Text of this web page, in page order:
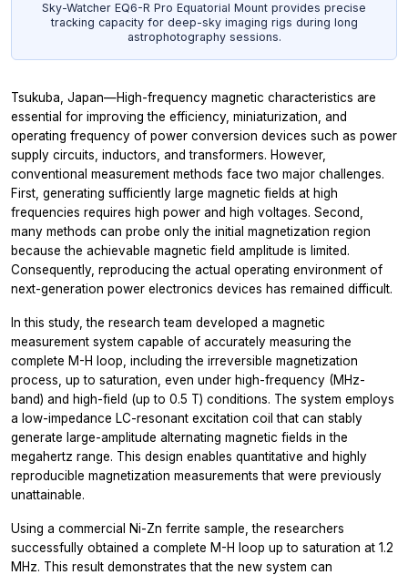
Sky-Watcher EQ6-R Pro Equatorial Mount provides precise
tracking capacity for deep-sky imaging rigs during long
astrophotography sessions.
Tsukuba, Japan—High-frequency magnetic characteristics are
essential for improving the efficiency, miniaturization, and
operating frequency of power conversion devices such as power
supply circuits, inductors, and transformers. However,
conventional measurement methods face two major challenges.
First, generating sufficiently large magnetic fields at high
frequencies requires high power and high voltages. Second,
many methods can probe only the initial magnetization region
because the achievable magnetic field amplitude is limited.
Consequently, reproducing the actual operating environment of
next-generation power electronics devices has remained difficult.
In this study, the research team developed a magnetic
measurement system capable of accurately measuring the
complete M-H loop, including the irreversible magnetization
process, up to saturation, even under high-frequency (MHz-
band) and high-field (up to 0.5 T) conditions. The system employs
a low-impedance LC-resonant excitation coil that can stably
generate large-amplitude alternating magnetic fields in the
megahertz range. This design enables quantitative and highly
reproducible magnetization measurements that were previously
unattainable.
Using a commercial Ni-Zn ferrite sample, the researchers
successfully obtained a complete M-H loop up to saturation at 1.2
MHz. This result demonstrates that the new system can